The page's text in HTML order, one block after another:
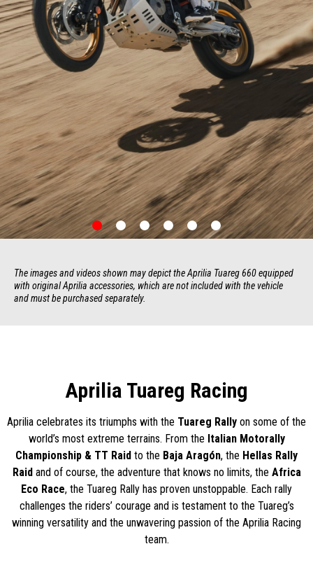
item
0
item
1
item
2
item
3
item
4
item
5
Item
Item
The images and videos shown may depict the Aprilia Tuareg 660 equipped
with original Aprilia accessories, which are not included with the vehicle
and must be purchased separately.
Aprilia Tuareg Racing
Aprilia celebrates its triumphs with the Tuareg Rally on some of the
world’s most extreme terrains. From the Italian Motorally
Championship & TT Raid to the Baja Aragón, the Hellas Rally
Raid and of course, the adventure that knows no limits, the Africa
Eco Race, the Tuareg Rally has proven unstoppable. Each rally
challenges the riders’ courage and is testament to the Tuareg’s
winning versatility and the unwavering passion of the Aprilia Racing
team.